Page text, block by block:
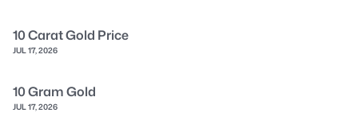
10 Carat Gold Price
JUL 17, 2026
10 Gram Gold
JUL 17, 2026